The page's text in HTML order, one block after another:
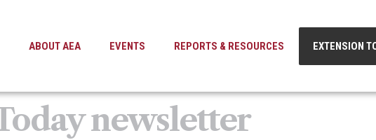
ABOUT AEA EVENTS REPORTS & RESOURCES EXTENSION
newsletter